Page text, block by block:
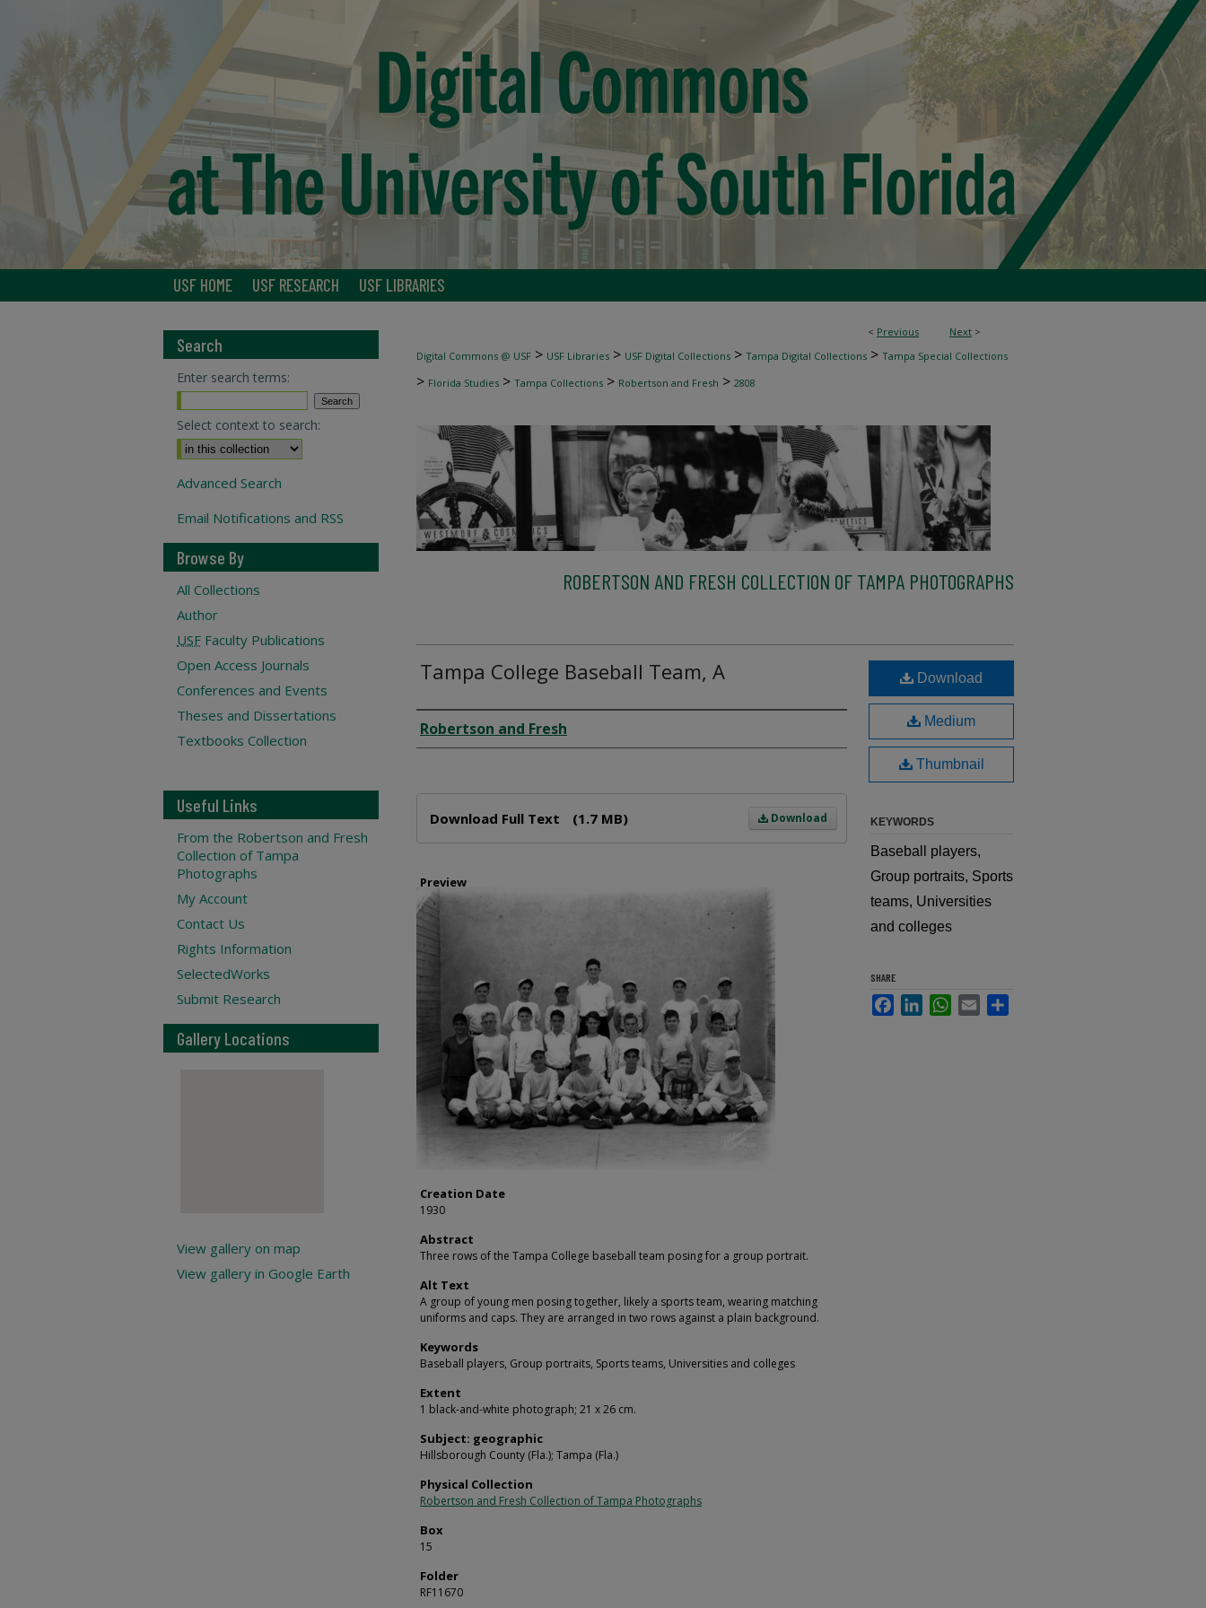
USF HOME USF RESEARCH USF LIBRARIES
< Previous Next >
Digital Commons @ USF > USF Libraries > USF Digital Collections > Tampa Digital Collections > Tampa Special Collections
> Florida Studies > Tampa Collections > Robertson and Fresh > 2808
ROBERTSON AND FRESH COLLECTION OF TAMPA PHOTOGRAPHS
Tampa College Baseball Team, A
Creator
Robertson and Fresh
Download
Download Full Text (1.7 MB)
Preview
Creation Date
1930
Abstract
Three rows of the Tampa College baseball team posing for a group portrait.
Alt Text
A group of young men posing together, likely a sports team, wearing matching
uniforms and caps. They are arranged in two rows against a plain background.
Keywords
Baseball players, Group portraits, Sports teams, Universities and colleges
Extent
1 black-and-white photograph; 21 x 26 cm.
Subject: geographic
Hillsborough County (Fla.); Tampa (Fla.)
Physical Collection
Robertson and Fresh Collection of Tampa Photographs
Box
15
Folder
RF11670
Download
Medium
Thumbnail
KEYWORDS
Baseball players,
Group portraits, Sports
teams, Universities
and colleges
SHARE
FacebookLinkedInWhatsApp
Email
Search
Enter search terms:
Select context to search:
Advanced Search
Email Notifications and RSS
Browse By
All Collections
Author
USF Faculty Publications
Open Access Journals
Conferences and Events
Theses and Dissertations
Textbooks Collection
Useful Links
From the Robertson and Fresh
Collection of Tampa
Photographs
My Account
Contact Us
Rights Information
SelectedWorks
Submit Research
Gallery Locations
View gallery on map
View gallery in Google Earth